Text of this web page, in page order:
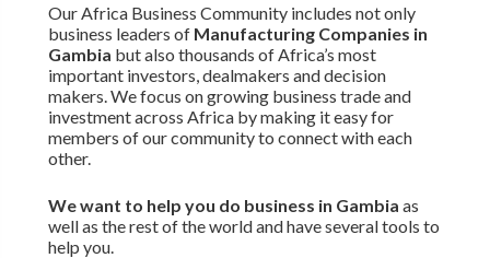
Our Africa Business Community includes not only
business leaders of Manufacturing Companies in
Gambia but also thousands of Africa’s most
important investors, dealmakers and decision
makers. We focus on growing business trade and
investment across Africa by making it easy for
members of our community to connect with each
other.
We want to help you do business in Gambia as
well as the rest of the world and have several tools to
help you.